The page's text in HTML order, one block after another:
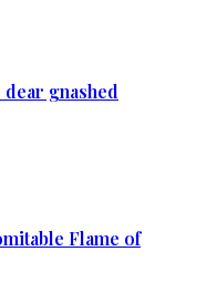
gnashed
Flame of